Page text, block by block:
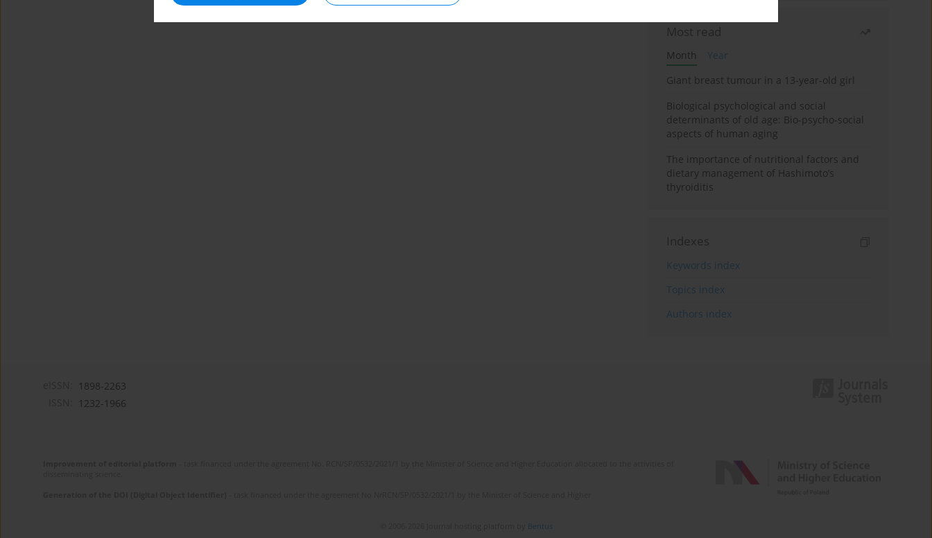
Most read
Month
Year
Giant breast tumour in a 13-year-old girl
Biological psychological and social
determinants of old age: Bio-psycho-social
aspects of human aging
The importance of nutritional factors and
dietary management of Hashimoto’s
thyroiditis
Indexes
Keywords index
Topics index
Authors index
1898-2263
1232-1966
Bentus